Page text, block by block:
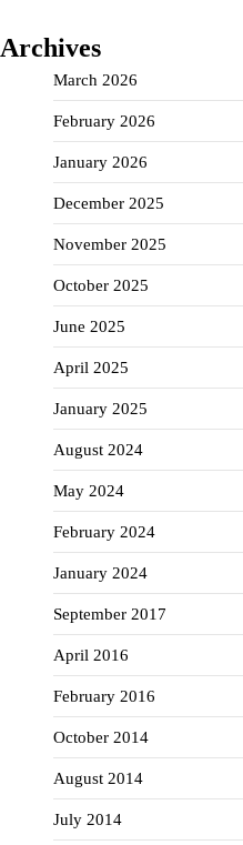
Archives
March 2026
February 2026
January 2026
December 2025
November 2025
October 2025
June 2025
April 2025
January 2025
August 2024
May 2024
February 2024
January 2024
September 2017
April 2016
February 2016
October 2014
August 2014
July 2014